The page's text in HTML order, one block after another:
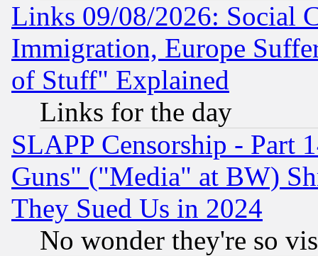
Links 09/08/2026: Social
Immigration, Europe
of Stuff" Explained
Links for the day
SLAPP Censorship - Part
Guns" ("Media" at BW)
They Sued Us in 2024
No wonder they're so